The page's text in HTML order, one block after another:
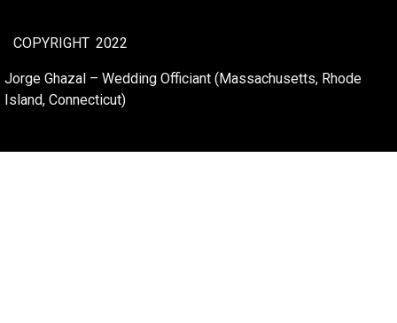
COPYRIGHT 2022
Jorge Ghazal – Wedding Officiant (Massachusetts, Rhode
Island, Connecticut)